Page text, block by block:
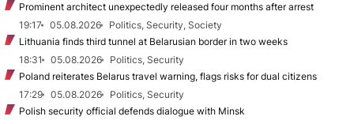
Prominent architect unexpectedly released four months after arrest
19:17
05.08.2026
Politics, Security, Society
Lithuania finds third tunnel at Belarusian border in two weeks
18:31
05.08.2026
Politics, Security
Poland reiterates Belarus travel warning, flags risks for dual citizens
17:29
05.08.2026
Politics, Security
Polish security official defends dialogue with Minsk